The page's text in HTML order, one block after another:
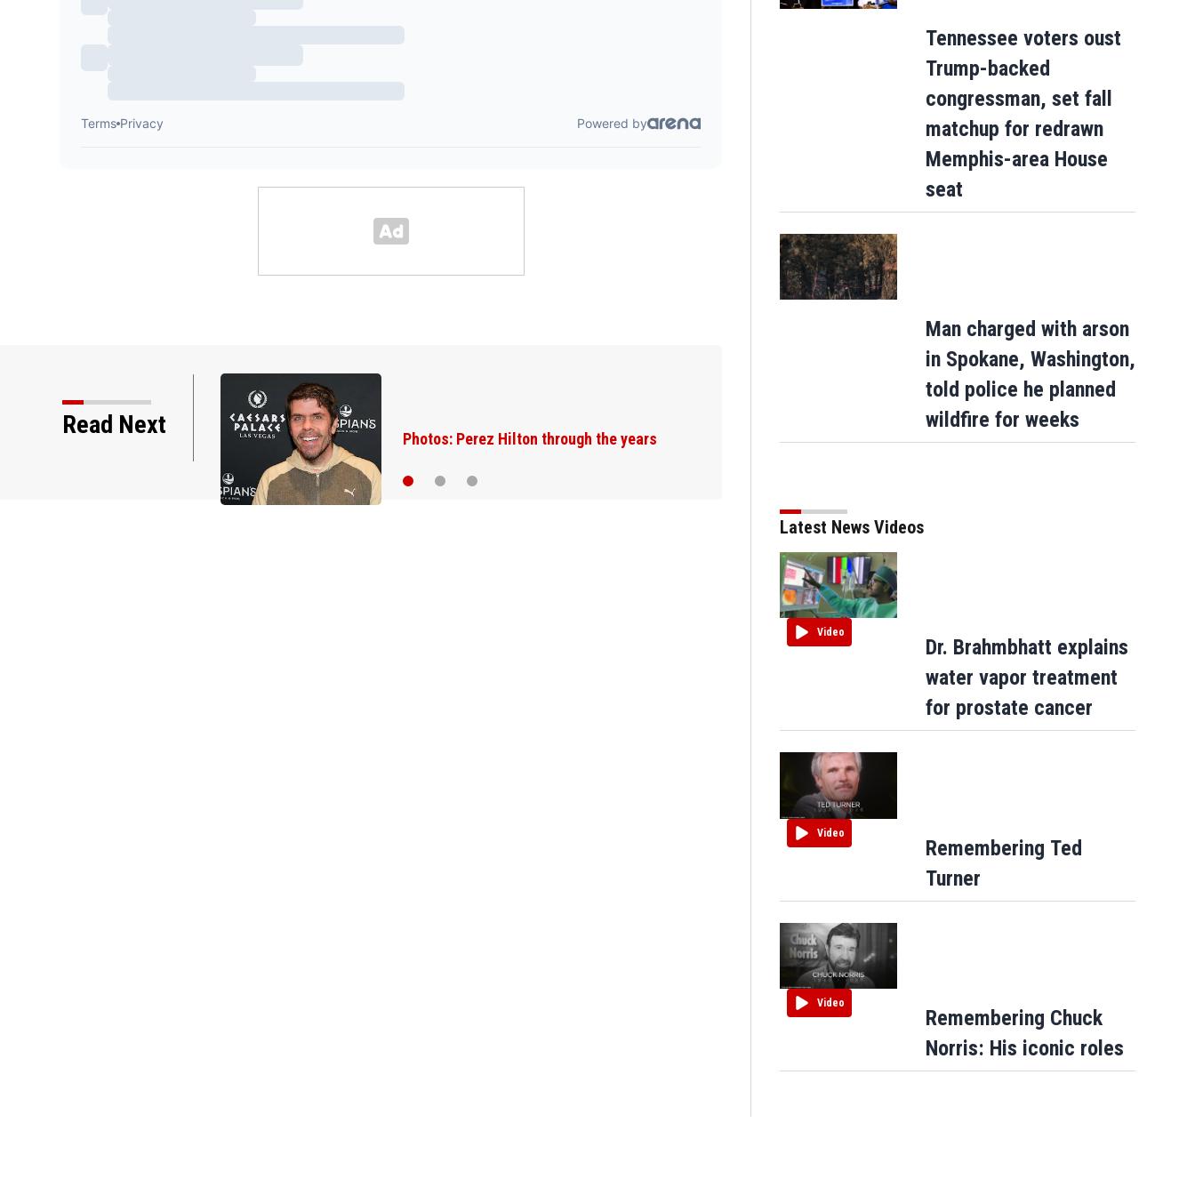
Read Next
through the years
Mets broadcaster Keith Hernandez
apologizes for ‘garbage’ comment
Tennessee voters oust
Trump-backed
congressman, set fall
matchup for redrawn
Memphis-area House
seat
Man charged with arson
in Spokane, Washington,
told police he planned
wildfire for weeks
Latest News Videos
Video
Dr. Brahmbhatt explains
water vapor treatment
for prostate cancer
Video
Remembering Ted
Turner
Video
Remembering Chuck
Norris: His iconic roles